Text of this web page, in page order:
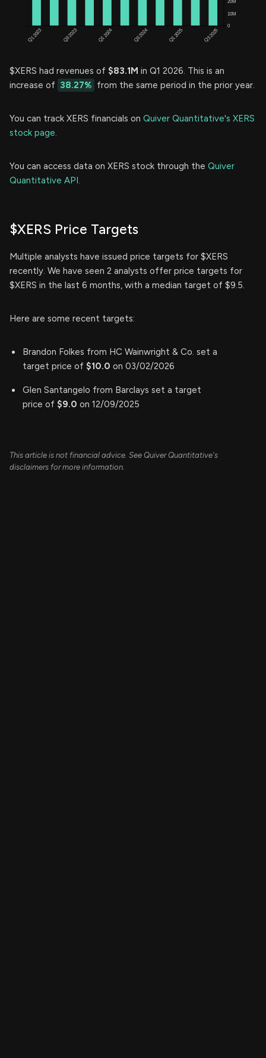
$XERS had revenues of $83.1M in Q1 2026. This is an
increase of 38.27% from the same period in the prior year.
You can track XERS financials on Quiver Quantitative's XERS
stock page.
You can access data on XERS stock through the Quiver
Quantitative API.
$XERS Price Targets
Multiple analysts have issued price targets for $XERS
recently. We have seen 2 analysts offer price targets for
$XERS in the last 6 months, with a median target of $9.5.
Here are some recent targets:
Brandon Folkes from HC Wainwright & Co. set a
target price of $10.0 on 03/02/2026
Glen Santangelo from Barclays set a target
price of $9.0 on 12/09/2025
This article is not financial advice. See Quiver Quantitative's
disclaimers for more information.